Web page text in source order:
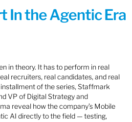
In the Agentic Era
in theory. It has to perform in real
recruiters, real candidates, and real
of the series, Staffmark
VP of Digital Strategy and
reveal how the company’s Mobile
AI directly to the field — testing,